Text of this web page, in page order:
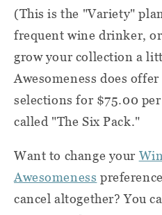
(This is the "Variety"
frequent wine drinker,
grow your collection a
Awesomeness does
selections for $75.00
called "The Six Pack."
Want to change your
Awesomeness
cancel altogether? You